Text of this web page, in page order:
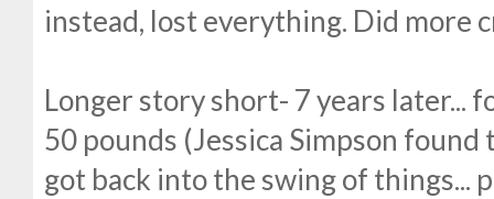
instead, lost everything. Did more
Longer story short- 7 years later...
50 pounds (Jessica Simpson
got back into the swing of things...